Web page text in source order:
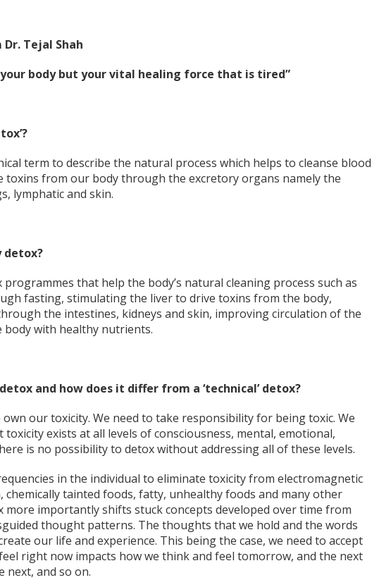
Tejal Shah
body but your vital healing force that is tired”
term to describe the natural process which helps to cleanse blood
toxins from our body through the excretory organs namely the
lymphatic and skin.
detox?
that help the body’s natural cleaning process such as
fasting, stimulating the liver to drive toxins from the body,
the intestines, kidneys and skin, improving circulation of the
with healthy nutrients.
and how does it differ from a ‘technical’ detox?
our toxicity. We need to take responsibility for being toxic. We
exists at all levels of consciousness, mental, emotional,
is no possibility to detox without addressing all of these levels.
in the individual to eliminate toxicity from electromagnetic
chemically tainted foods, fatty, unhealthy foods and many other
more importantly shifts stuck concepts developed over time from
thought patterns. The thoughts that we hold and the words
our life and experience. This being the case, we need to accept
right now impacts how we think and feel tomorrow, and the next
next, and so on.